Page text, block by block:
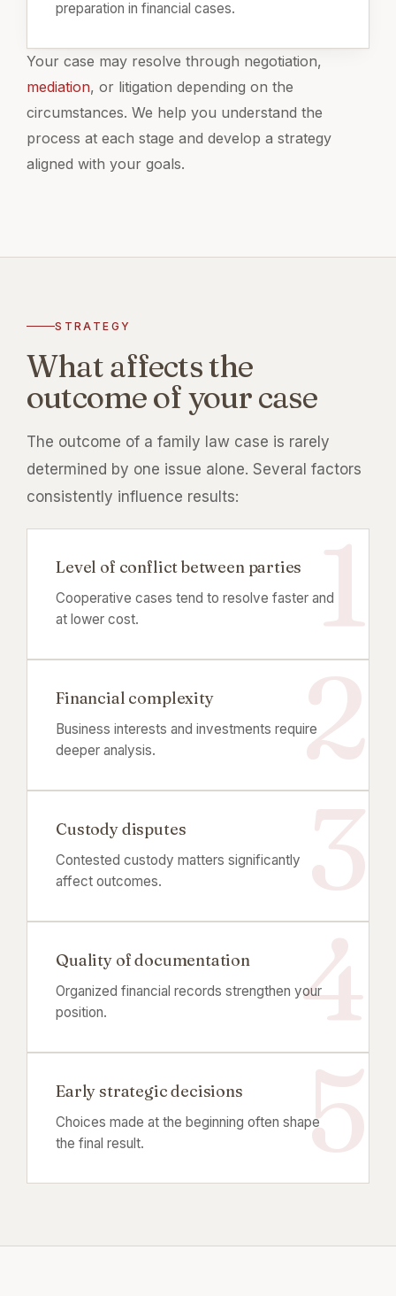
preparation in financial cases.
Your case may resolve through negotiation,
mediation, or litigation depending on the
circumstances. We help you understand the
process at each stage and develop a strategy
aligned with your goals.
STRATEGY
What affects the
outcome of your case
The outcome of a family law case is rarely
determined by one issue alone. Several factors
consistently influence results:
Level of conflict between parties
Cooperative cases tend to resolve faster and
at lower cost.
Financial complexity
Business interests and investments require
deeper analysis.
Custody disputes
Contested custody matters significantly
affect outcomes.
Quality of documentation
Organized financial records strengthen your
position.
Early strategic decisions
Choices made at the beginning often shape
the final result.